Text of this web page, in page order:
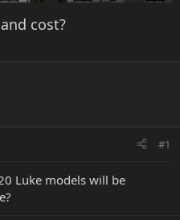
cost?
#1
Luke models will be